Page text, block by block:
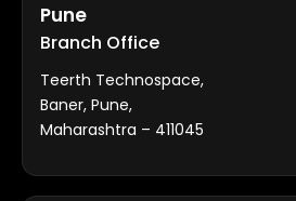
Pune
Branch Office
Teerth Technospace,
Baner, Pune,
Maharashtra – 411045